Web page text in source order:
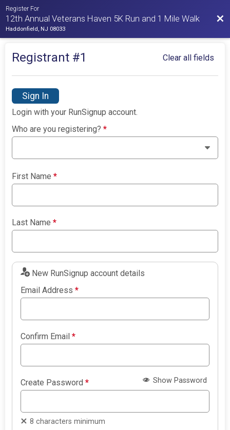
Register For
12th Annual Veterans Haven 5K Run and 1 Mile Walk
Haddonfield, NJ 08033
Registrant #1 Clear all fields
Sign In
Login with your RunSignup account.
Who are you registering?*
First Name*
Last Name*
New RunSignup account details
Email Address*
Confirm Email*
Create Password* Show Password
8 characters minimum